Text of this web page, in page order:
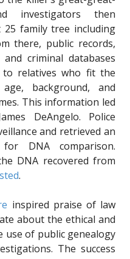
investigators then
family tree including
there, public records,
criminal databases
relatives who fit the
background, and
This information led
DeAngelo. Police
and retrieved an
DNA comparison.
DNA recovered from
.
inspired praise of law
about the ethical and
use of public genealogy
The success